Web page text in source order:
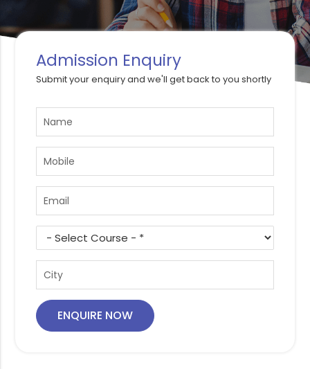
Admission Enquiry
Submit your enquiry and we'll get back to you shortly
ENQUIRE NOW